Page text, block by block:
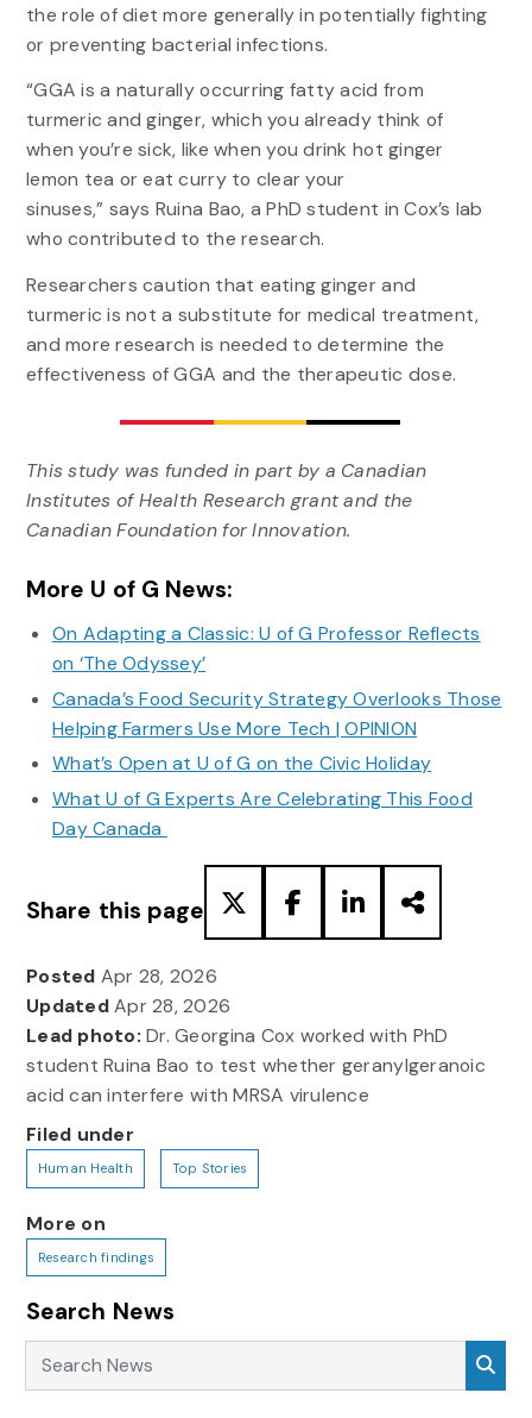
the role of diet more generally in potentially fighting
or preventing bacterial infections.
“GGA is a naturally occurring fatty acid from
turmeric and ginger, which you already think of
when you’re sick, like when you drink hot ginger
lemon tea or eat curry to clear your
sinuses,” says Ruina Bao, a PhD student in Cox’s lab
who contributed to the research.
Researchers caution that eating ginger and
turmeric is not a substitute for medical treatment,
and more research is needed to determine the
effectiveness of GGA and the therapeutic dose.
This study was funded in part by a Canadian
Institutes of Health Research grant and the
Canadian Foundation for Innovation.
More U of G News:
On Adapting a Classic: U of G Professor Reflects
on ‘The Odyssey’
Canada’s Food Security Strategy Overlooks Those
Helping Farmers Use More Tech | OPINION
What’s Open at U of G on the Civic Holiday
What U of G Experts Are Celebrating This Food
Day Canada
Share this page
Posted Apr 28, 2026
UpdatedApr 28, 2026
Lead photo: Dr. Georgina Cox worked with PhD
student Ruina Bao to test whether geranylgeranoic
acid can interfere with MRSA virulence
Filed under
Human Health Top Stories
More on
Research findings
Search News
Search News